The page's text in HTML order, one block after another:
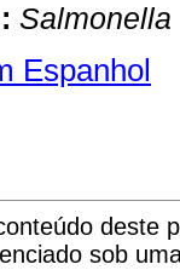
Espanhol
deste
sob